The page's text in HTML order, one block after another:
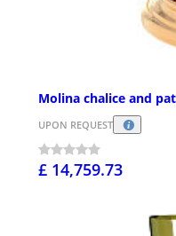
Molina chalice and
UPON REQUEST
£ 14,759.73